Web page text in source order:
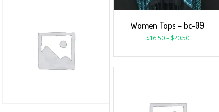
Women Tops – bc-09
$16.50– $20.50